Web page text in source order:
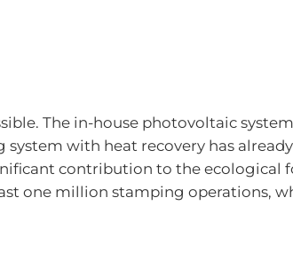
The in-house photovoltaic
with heat recovery has
contribution to the ecological
one million stamping operations,